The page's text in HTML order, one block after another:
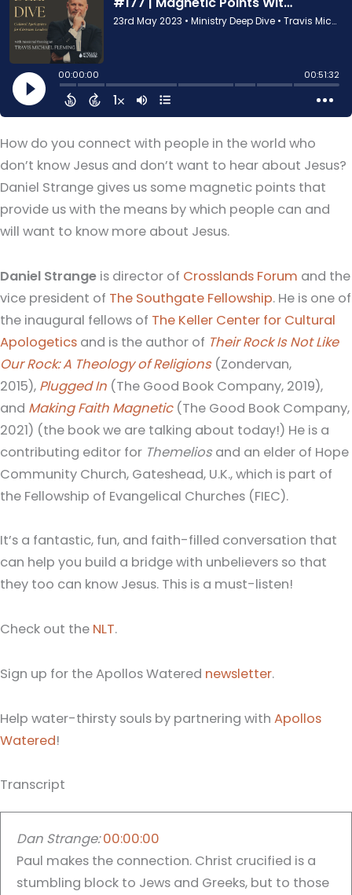
How do you connect with people in the world who
don’t know Jesus and don’t want to hear about Jesus?
Daniel Strange gives us some magnetic points that
provide us with the means by which people can and
will want to know more about Jesus.
Daniel Strange is director of Crosslands Forum and the
vice president of The Southgate Fellowship. He is one of
the inaugural fellows of The Keller Center for Cultural
Apologetics and is the author of Their Rock Is Not Like
Our Rock: A Theology of Religions(Zondervan,
2015), Plugged In (The Good Book Company, 2019),
and Making Faith Magnetic(The Good Book Company,
2021) (the book we are talking about today!) He is a
contributing editor for Themelios and an elder of Hope
Community Church, Gateshead, U.K., which is part of
the Fellowship of Evangelical Churches (FIEC).
It’s a fantastic, fun, and faith-filled conversation that
can help you build a bridge with unbelievers so that
they too can know Jesus. This is a must-listen!
Check out the NLT.
Sign up for the Apollos Watered newsletter.
Help water-thirsty souls by partnering with Apollos
Watered!
Transcript
Dan Strange: 00:00:00
Paul makes the connection. Christ crucified is a
stumbling block to Jews and Greeks, but to those